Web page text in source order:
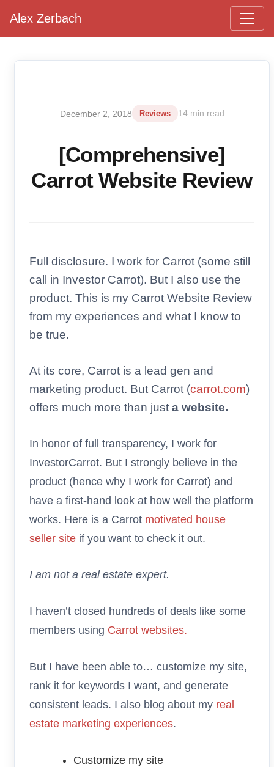
Main Navigation
Alex Zerbach
December 2, 2018 Reviews 14 min read
[Comprehensive]
Carrot Website Review
Full disclosure. I work for Carrot (some still
call in Investor Carrot). But I also use the
product. This is my Carrot Website Review
from my experiences and what I know to
be true.
At its core, Carrot is a lead gen and
marketing product. But Carrot (carrot.com)
offers much more than just a website.
In honor of full transparency, I work for
InvestorCarrot. But I strongly believe in the
product (hence why I work for Carrot) and
have a first-hand look at how well the platform
works. Here is a Carrot motivated house
seller site if you want to check it out.
I am not a real estate expert.
I haven’t closed hundreds of deals like some
members using Carrot websites.
But I have been able to… customize my site,
rank it for keywords I want, and generate
consistent leads. I also blog about my real
estate marketing experiences.
Customize my site